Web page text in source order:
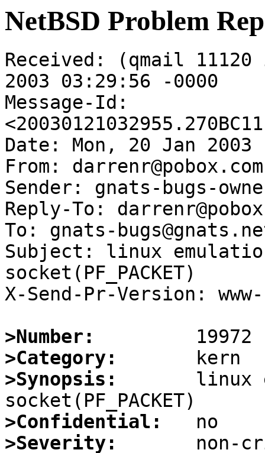
NetBSD Problem
Received: (qmail
2003 03:29:56 -0000
Message-Id:
Date: Mon, 20 Jan
From: darrenr@pobox.com
Sender: gnats-bugs-
Reply-To:
To: gnats-
Subject: linux
socket(PF_PACKET)
X-Send-Pr-Version:
>Number:
>Category:
>Synopsis:
linux
>Confidential:
>Severity: